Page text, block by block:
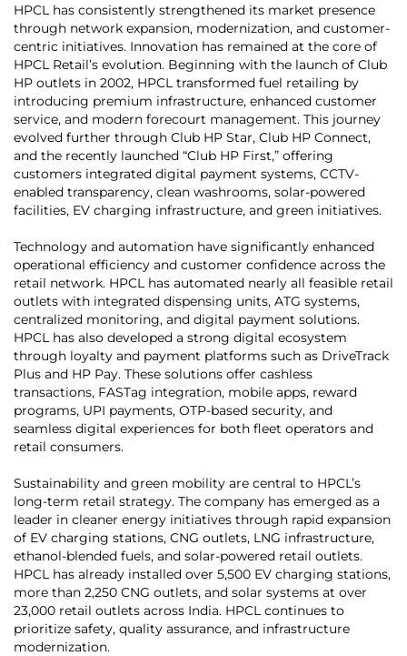
HPCL has consistently strengthened its market presence
through network expansion, modernization, and customer-
centric initiatives. Innovation has remained at the core of
HPCL Retail’s evolution. Beginning with the launch of Club
HP outlets in 2002, HPCL transformed fuel retailing by
introducing premium infrastructure, enhanced customer
service, and modern forecourt management. This journey
evolved further through Club HP Star, Club HP Connect,
and the recently launched “Club HP First,” offering
customers integrated digital payment systems, CCTV-
enabled transparency, clean washrooms, solar-powered
facilities, EV charging infrastructure, and green initiatives.
Technology and automation have significantly enhanced
operational efficiency and customer confidence across the
retail network. HPCL has automated nearly all feasible retail
outlets with integrated dispensing units, ATG systems,
centralized monitoring, and digital payment solutions.
HPCL has also developed a strong digital ecosystem
through loyalty and payment platforms such as DriveTrack
Plus and HP Pay. These solutions offer cashless
transactions, FASTag integration, mobile apps, reward
programs, UPI payments, OTP-based security, and
seamless digital experiences for both fleet operators and
retail consumers.
Sustainability and green mobility are central to HPCL’s
long-term retail strategy. The company has emerged as a
leader in cleaner energy initiatives through rapid expansion
of EV charging stations, CNG outlets, LNG infrastructure,
ethanol-blended fuels, and solar-powered retail outlets.
HPCL has already installed over 5,500 EV charging stations,
more than 2,250 CNG outlets, and solar systems at over
23,000 retail outlets across India. HPCL continues to
prioritize safety, quality assurance, and infrastructure
modernization.